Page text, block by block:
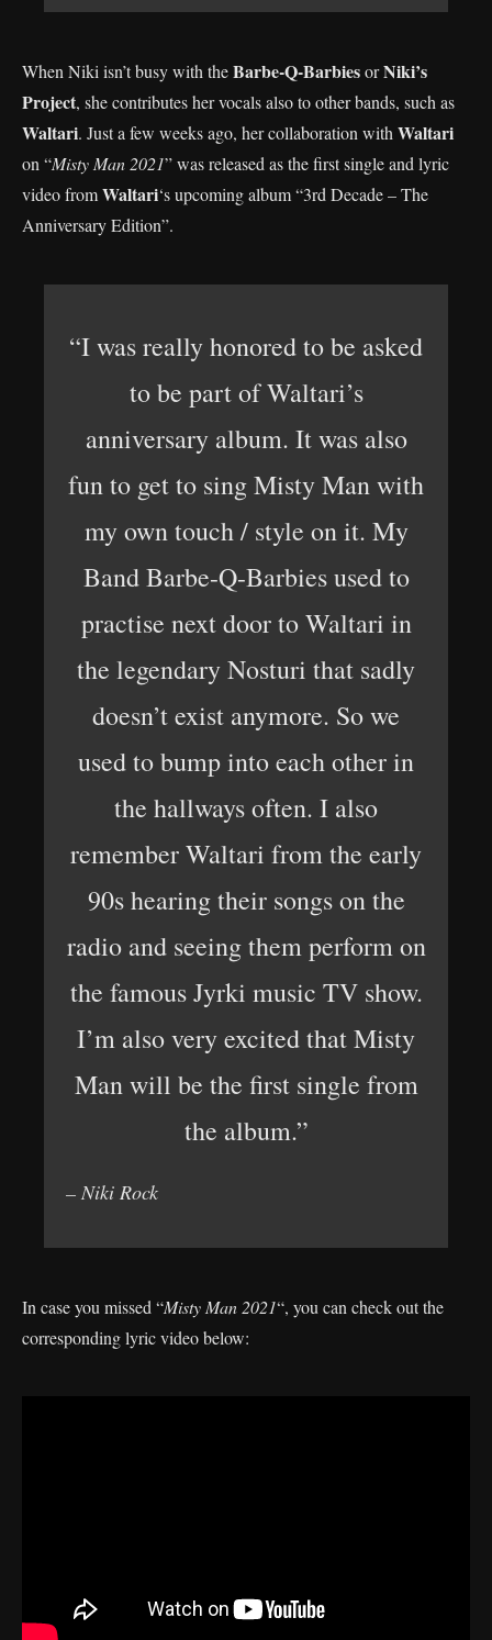
When Niki isn’t busy with theBarbe-Q-BarbiesorNiki’s
Project, she contributes her vocals also to other bands, such as
Waltari. Just a few weeks ago, her collaboration with Waltari
on “Misty Man 2021” was released as the first single and lyric
video fromWaltari‘s upcoming album “3rd Decade – The
Anniversary Edition”.
“I was really honored to be asked
to be part of Waltari’s
anniversary album. It was also
fun to get to sing Misty Man with
my own touch / style on it. My
Band Barbe-Q-Barbies used to
practise next door to Waltari in
the legendary Nosturi that sadly
doesn’t exist anymore. So we
used to bump into each other in
the hallways often. I also
remember Waltari from the early
90s hearing their songs on the
radio and seeing them perform on
the famous Jyrki music TV show.
I’m also very excited that Misty
Man will be the first single from
the album.”
– Niki Rock
In case you missed “Misty Man 2021“, you can check out the
corresponding lyric video below: